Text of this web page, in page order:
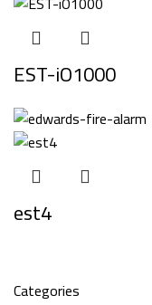
Categories
EST-iO1000
est4